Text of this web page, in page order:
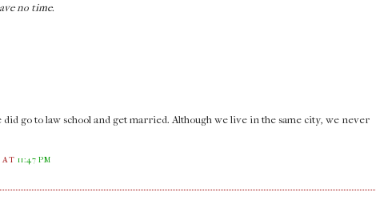
no time.
did go to law school and get married. Although we live in the same city, we never
AT11:47 PM